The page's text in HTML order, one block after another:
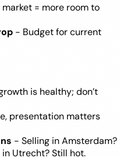
= more room to
- Budget for current
is healthy; don’t
presentation matters
- Selling in Amsterdam?
Utrecht? Still hot.